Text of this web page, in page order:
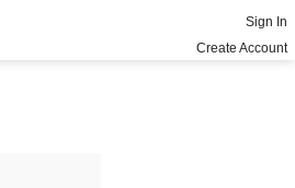
Sign In
Create Account